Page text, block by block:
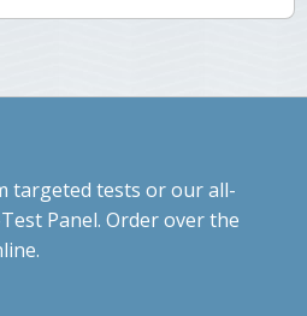
targeted tests or our all-
Panel. Order over the